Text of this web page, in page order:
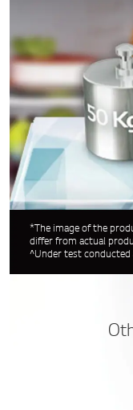
*The image of the
differ from actual
^Under test conducted